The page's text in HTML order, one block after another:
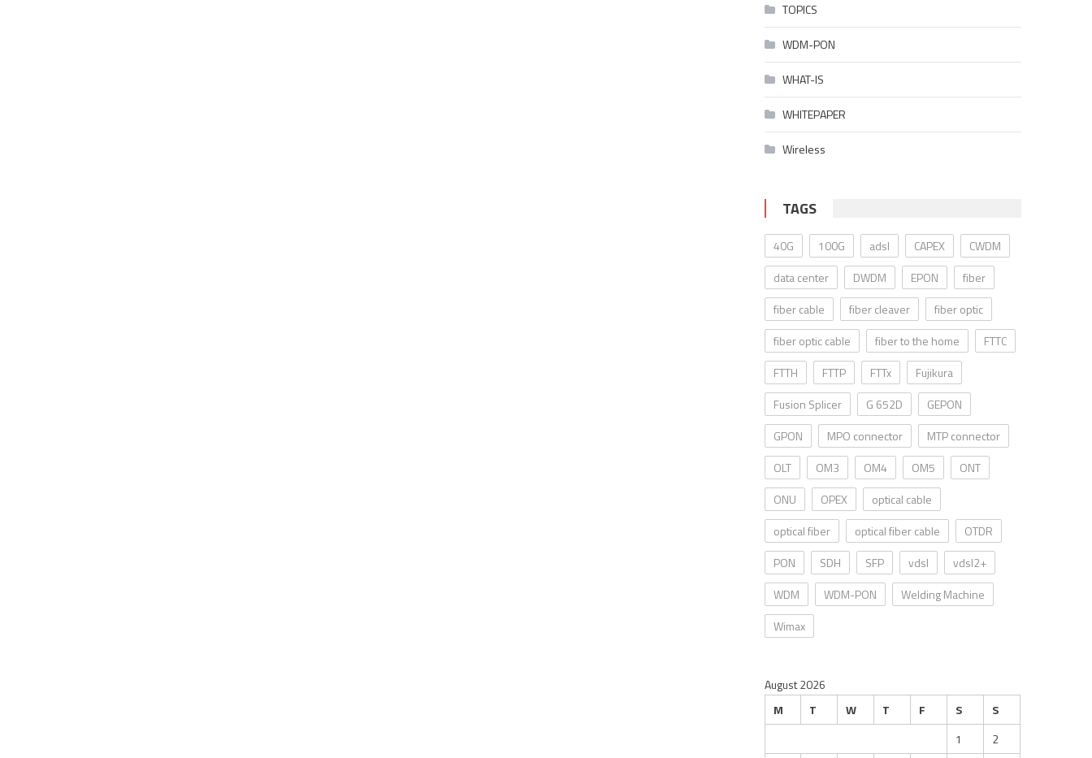
TOPICS
WDM-PON
WHAT-IS
WHITEPAPER
Wireless
TAGS
40G 100G adsl CAPEX
CWDM
data center
DWDM EPON
fiber
fiber cable
fiber cleaver
fiber optic
fiber optic cable
fiber to the home
FTTC
FTTH
FTTP FTTx
Fujikura
Fusion Splicer
G 652D
GEPON
GPON
MPO connector
MTP connector
OLT
OM3 OM4 OM5
ONT
ONU
OPEX
optical cable
optical fiber
optical fiber cable
OTDR
PON
SDH SFP vdsl
vdsl2+
WDM
WDM-PON
Welding Machine
Wimax
August 2026
M
T W T F S
S
1
2